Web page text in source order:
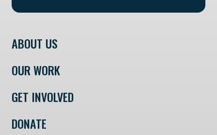
ABOUT US
OUR WORK
GET INVOLVED
DONATE